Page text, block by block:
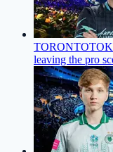
leaving the pro